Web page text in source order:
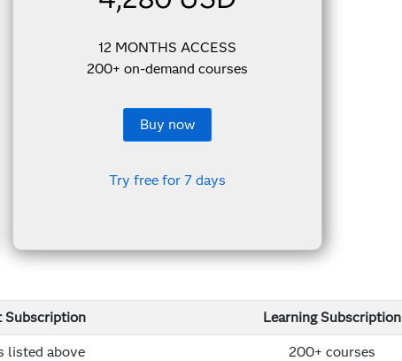
12 MONTHS ACCESS
200+ on-demand courses
Buy now
Try free for 7 days
Subscription Learning Subscription
listed above 200+ courses